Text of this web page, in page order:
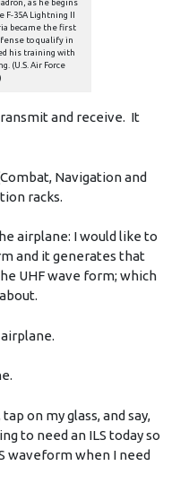
35A Lightning II
became the first
to qualify in
his training with
(U.S. Air Force
and receive. It
Navigation and
racks.
airplane: I would like to
and it generates that
UHF wave form; which
on my glass, and say,
to need an ILS today so
waveform when I need